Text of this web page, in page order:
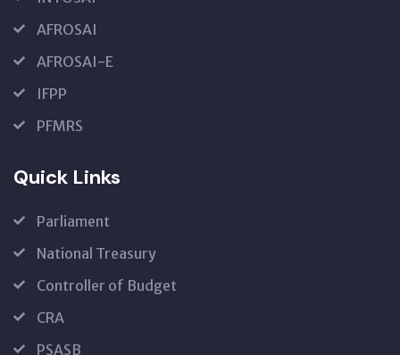
AFROSAI
AFROSAI-E
IFPP
PFMRS
Quick Links
Parliament
National Treasury
Controller of Budget
CRA
PSASB